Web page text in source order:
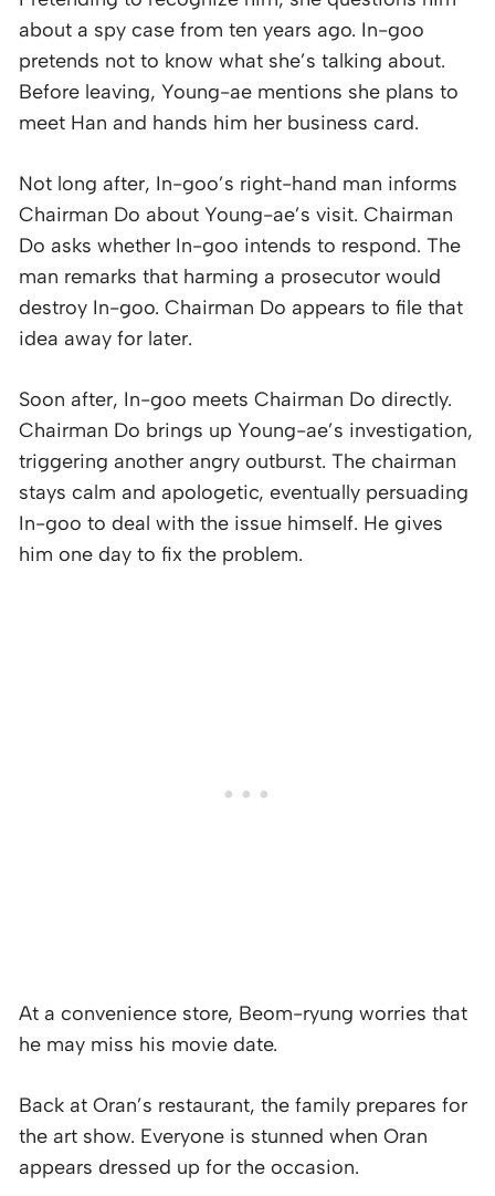
about a spy case from ten years ago. In-goo
pretends not to know what she’s talking about.
Before leaving, Young-ae mentions she plans to
meet Han and hands him her business card.
Not long after, In-goo’s right-hand man informs
Chairman Do about Young-ae’s visit. Chairman
Do asks whether In-goo intends to respond. The
man remarks that harming a prosecutor would
destroy In-goo. Chairman Do appears to file that
idea away for later.
Soon after, In-goo meets Chairman Do directly.
Chairman Do brings up Young-ae’s investigation,
triggering another angry outburst. The chairman
stays calm and apologetic, eventually persuading
In-goo to deal with the issue himself. He gives
him one day to fix the problem.
At a convenience store, Beom-ryung worries that
he may miss his movie date.
Back at Oran’s restaurant, the family prepares for
the art show. Everyone is stunned when Oran
appears dressed up for the occasion.